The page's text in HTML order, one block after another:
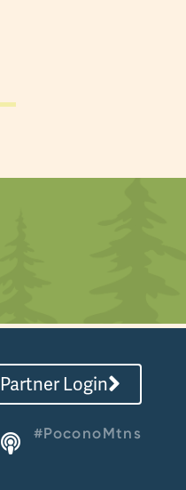
Partner Login
#PoconoMtns